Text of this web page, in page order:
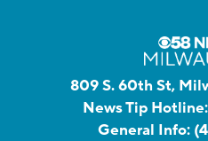
809 S. 60th St,
News Tip Hotline:
General Info: